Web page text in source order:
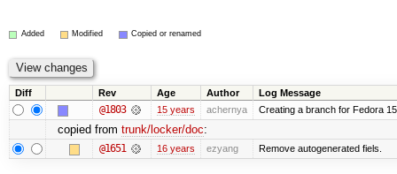
Added Modified Copied or renamed
Diff Rev Age Author Log Message
@1803 15 years achernya Creating a branch for Fedora
copied from trunk/locker/doc:
@1651 16 years ezyang Remove autogenerated fiels.